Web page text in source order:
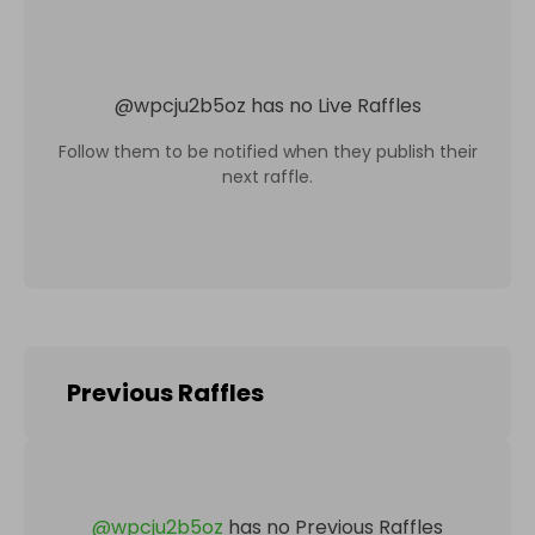
@wpcju2b5oz has no Live Raffles
Follow them to be notified when they publish their
next raffle.
Previous Raffles
@wpcju2b5oz has no Previous Raffles